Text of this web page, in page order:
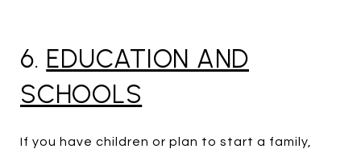
6. EDUCATION AND
SCHOOLS
If you have children or plan to start a family,